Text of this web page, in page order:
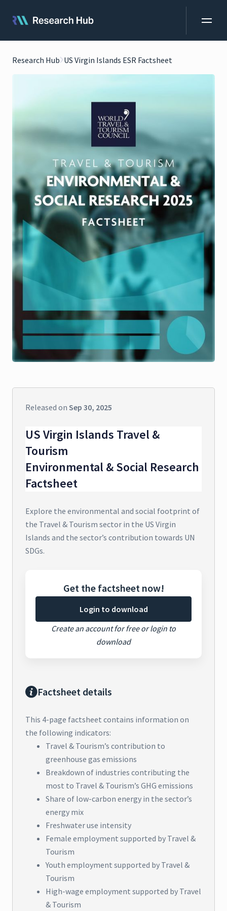
Research Hub US Virgin Islands ESR Factsheet
Released on Sep 30, 2025
US Virgin Islands Travel &
Tourism
Environmental & Social Research
Factsheet
Explore the environmental and social footprint of
the Travel & Tourism sector in the US Virgin
Islands and the sector’s contribution towards UN
SDGs.
Get the factsheet now!
Login to download
Create an account for free or login to
download
Factsheet details
This 4-page factsheet contains information on
the following indicators:
Travel & Tourism’s contribution to
greenhouse gas emissions
Breakdown of industries contributing the
most to Travel & Tourism’s GHG emissions
Share of low-carbon energy in the sector’s
energy mix
Freshwater use intensity
Female employment supported by Travel &
Tourism
Youth employment supported by Travel &
Tourism
High-wage employment supported by Travel
& Tourism